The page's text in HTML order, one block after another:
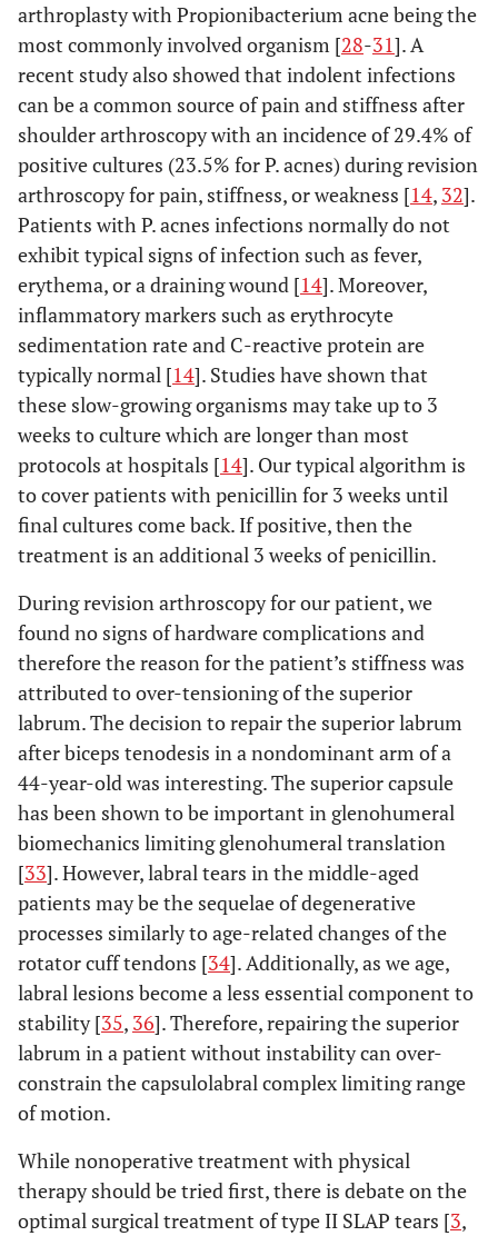
arthroplasty with Propionibacterium acne being the
most commonly involved organism [28-31]. A
recent study also showed that indolent infections
can be a common source of pain and stiffness after
shoulder arthroscopy with an incidence of 29.4% of
positive cultures (23.5% for P. acnes) during revision
arthroscopy for pain, stiffness, or weakness [14, 32].
Patients with P. acnes infections normally do not
exhibit typical signs of infection such as fever,
erythema, or a draining wound [14]. Moreover,
inflammatory markers such as erythrocyte
sedimentation rate and C-reactive protein are
typically normal [14]. Studies have shown that
these slow-growing organisms may take up to 3
weeks to culture which are longer than most
protocols at hospitals [14]. Our typical algorithm is
to cover patients with penicillin for 3 weeks until
final cultures come back. If positive, then the
treatment is an additional 3 weeks of penicillin.
During revision arthroscopy for our patient, we
found no signs of hardware complications and
therefore the reason for the patient’s stiffness was
attributed to over-tensioning of the superior
labrum. The decision to repair the superior labrum
after biceps tenodesis in a nondominant arm of a
44-year-old was interesting. The superior capsule
has been shown to be important in glenohumeral
biomechanics limiting glenohumeral translation
[33]. However, labral tears in the middle-aged
patients may be the sequelae of degenerative
processes similarly to age-related changes of the
rotator cuff tendons [34]. Additionally, as we age,
labral lesions become a less essential component to
stability [35, 36]. Therefore, repairing the superior
labrum in a patient without instability can over-
constrain the capsulolabral complex limiting range
of motion.
While nonoperative treatment with physical
therapy should be tried first, there is debate on the
optimal surgical treatment of type II SLAP tears [3,